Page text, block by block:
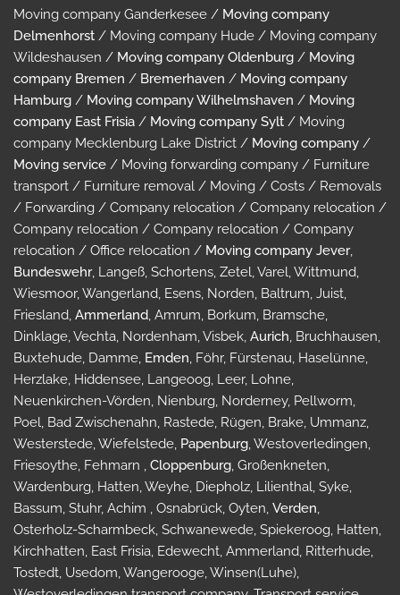
Moving company Ganderkesee / Moving company
Delmenhorst / Moving company Hude / Moving company
Wildeshausen / Moving company Oldenburg / Moving
company Bremen / Bremerhaven / Moving company
Hamburg / Moving company Wilhelmshaven / Moving
company East Frisia / Moving company Sylt / Moving
company Mecklenburg Lake District / Moving company /
Moving service / Moving forwarding company / Furniture
transport / Furniture removal / Moving / Costs / Removals
/ Forwarding / Company relocation / Company relocation /
Company relocation / Company relocation / Company
relocation / Office relocation / Moving company Jever,
Bundeswehr, Langeß, Schortens, Zetel, Varel, Wittmund,
Wiesmoor, Wangerland, Esens, Norden, Baltrum, Juist,
Friesland, Ammerland, Amrum, Borkum, Bramsche,
Dinklage, Vechta, Nordenham, Visbek, Aurich, Bruchhausen,
Buxtehude, Damme, Emden, Föhr, Fürstenau, Haselünne,
Herzlake, Hiddensee, Langeoog, Leer, Lohne,
Neuenkirchen-Vörden, Nienburg, Norderney, Pellworm,
Poel, Bad Zwischenahn, Rastede, Rügen, Brake, Ummanz,
Westerstede, Wiefelstede, Papenburg, Westoverledingen,
Friesoythe, Fehmarn , Cloppenburg, Großenkneten,
Wardenburg, Hatten, Weyhe, Diepholz, Lilienthal, Syke,
Bassum, Stuhr, Achim , Osnabrück, Oyten, Verden,
Osterholz-Scharmbeck, Schwanewede, Spiekeroog, Hatten,
Kirchhatten, East Frisia, Edewecht, Ammerland, Ritterhude,
Tostedt, Usedom, Wangerooge, Winsen(Luhe),